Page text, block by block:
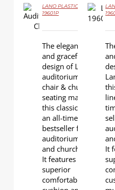
DETAILS
LANO PLASTIC LS-
19601P
The elegance
and graceful
design of Lano
auditorium
chair & church
seating makes
this classic line
an all-time
bestseller for
auditoriums
and churches.
It features a
superior
comfortable
It